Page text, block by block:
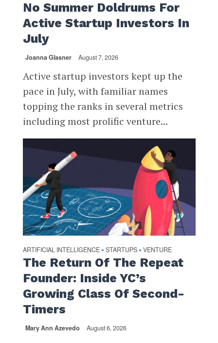
No Summer Doldrums For
Active Startup Investors In
July
Joanna Glasner August 7, 2026
Active startup investors kept up the
pace in July, with familiar names
topping the ranks in several metrics
including most prolific venture...
ARTIFICIAL INTELLIGENCE • STARTUPS • VENTURE
The Return Of The Repeat
Founder: Inside YC’s
Growing Class Of Second-
Timers
Mary Ann Azevedo August 6, 2026